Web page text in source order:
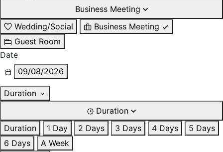
Business Meeting
Wedding/Social
Business Meeting
Guest Room
Date
09/08/2026
Duration
Duration
Duration
1 Day 2 Days 3 Days 4 Days
5 Days
6 Days
A Week